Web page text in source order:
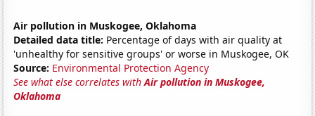
Air pollution in Muskogee, Oklahoma
Detailed data title: Percentage of days with air quality at
'unhealthy for sensitive groups' or worse in Muskogee, OK
Source: Environmental Protection Agency
See what else correlates withAir pollution in Muskogee,
Oklahoma